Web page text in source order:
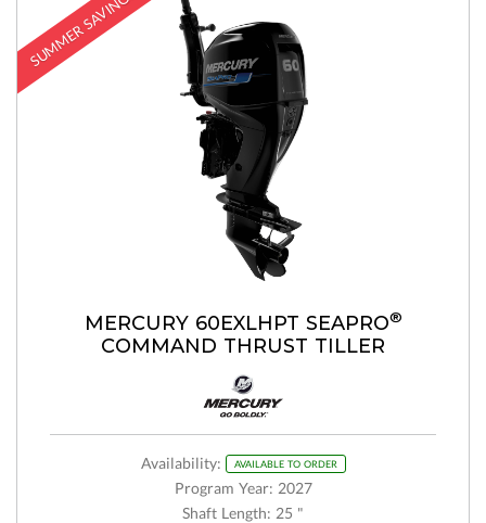
SUMMER SAVINGS
MERCURY 60EXLHPT SEAPRO®
COMMAND THRUST TILLER
Availability: AVAILABLE TO ORDER
Program Year: 2027
Shaft Length: 25 "